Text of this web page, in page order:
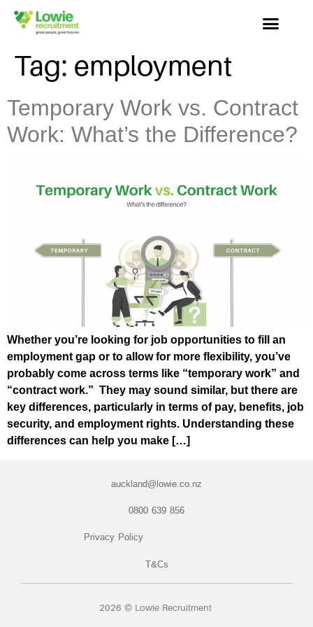
Tag: employment
Temporary Work vs. Contract
Work: What’s the Difference?
Whether you’re looking for job opportunities to fill an
employment gap or to allow for more flexibility, you’ve
probably come across terms like “temporary work” and
“contract work.” They may sound similar, but there are
key differences, particularly in terms of pay, benefits, job
security, and employment rights. Understanding these
differences can help you make […]
auckland@lowie.co.nz
0800 639 856
Privacy Policy
T&Cs
2026 © Lowie Recruitment